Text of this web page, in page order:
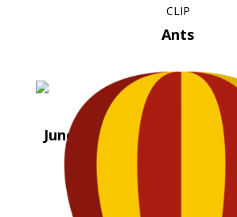
CLIP
Ants
Juno Valentine and the